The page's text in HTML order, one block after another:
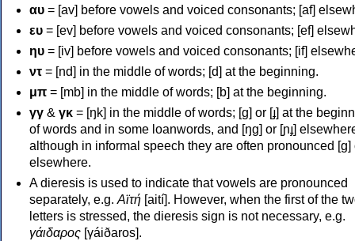
αυ = [av] before vowels and voiced consonants; [af]
ευ = [ev] before vowels and voiced consonants; [ef]
ηυ = [iv] before vowels and voiced consonants; [if]
ντ = [nd] in the middle of words; [d] at the beginning.
μπ = [mb] in the middle of words; [b] at the beginning.
γγ & γκ = [ŋk] in the middle of words; [ɡ] or [ɟ] at the
of words and in some loanwords, and [ŋɡ] or [ɲɟ]
although in informal speech they are often pronounced [ɡ]
elsewhere.
A dieresis is used to indicate that vowels are pronounced
separately, e.g. Αϊτή [aití]. However, when the first of the
letters is stressed, the dieresis sign is not necessary, e.g.
γάιδαρος [γáiðaros].